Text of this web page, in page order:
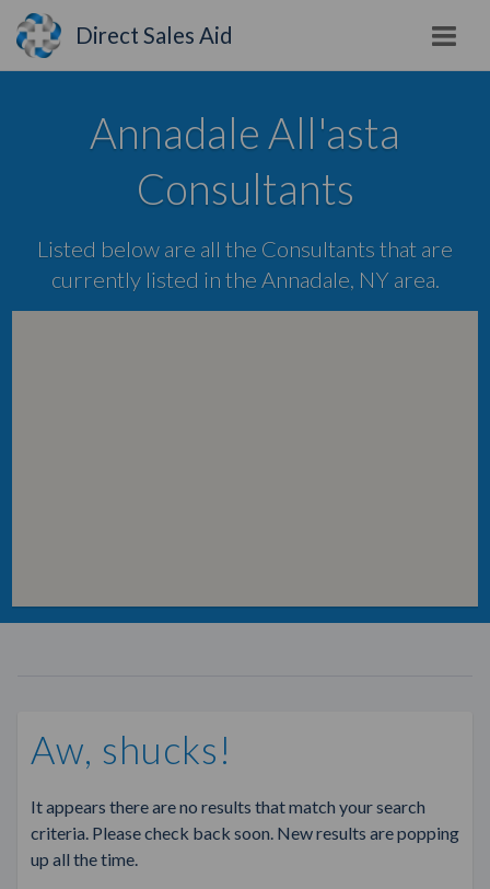
Direct Sales Aid
Annadale All'asta
Consultants
Listed below are all the Consultants that are
currently listed in the Annadale, NY area.
Aw, shucks!
It appears there are no results that match your search
criteria. Please check back soon. New results are popping
up all the time.